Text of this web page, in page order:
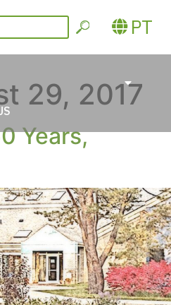
PT
29, 2017
Years,